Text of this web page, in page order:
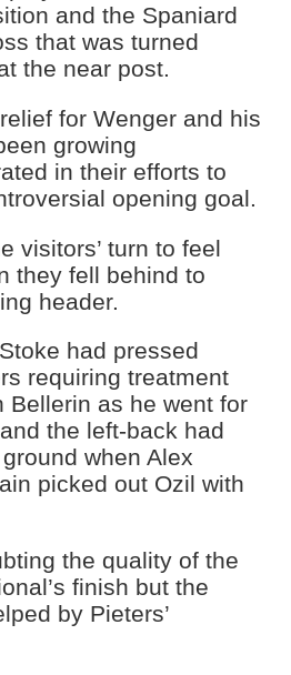
and the Spaniard
that was turned
the near post.
for Wenger and his
growing
in their efforts to
opening goal.
visitors’ turn to feel
they fell behind to
header.
had pressed
requiring treatment
Bellerin as he went for
the left-back had
when Alex
picked out Ozil with
the quality of the
finish but the
by Pieters’